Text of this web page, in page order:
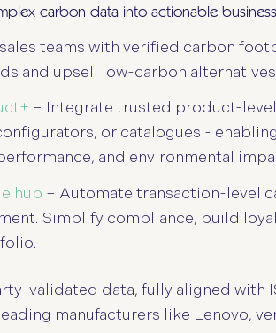
carbon data into actionable
teams with verified carbon
and upsell low-carbon
– Integrate trusted product-
or catalogues -
and environmental
– Automate transaction-level
Simplify compliance, build
validated data, fully aligned with
manufacturers like Lenovo,